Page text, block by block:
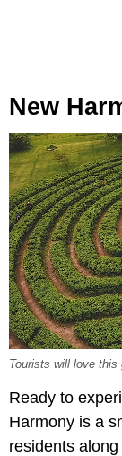
New
Tourists will love this
Ready to
Harmony is a
residents